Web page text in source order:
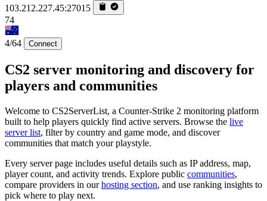
103.212.227.45:27015
74
4/64 Connect
CS2 server monitoring and discovery for
players and communities
Welcome to CS2ServerList, a Counter-Strike 2 monitoring platform
built to help players quickly find active servers. Browse the live
server list, filter by country and game mode, and discover
communities that match your playstyle.
Every server page includes useful details such as IP address, map,
player count, and activity trends. Explore public communities,
compare providers in ourhosting section, and use ranking insights to
pick where to play next.